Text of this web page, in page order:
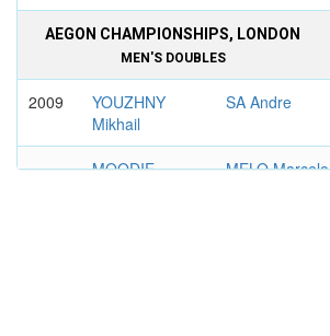
AEGON CHAMPIONSHIPS, LONDON
MEN'S DOUBLES
2009
YOUZHNY
Mikhail
SA Andre
MOODIE
MELO Marcelo